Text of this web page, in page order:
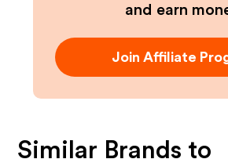
and earn
Join Affiliate
Similar Brands to